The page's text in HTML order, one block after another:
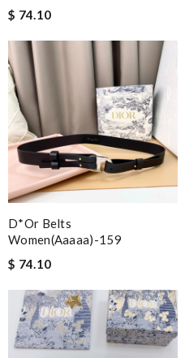
$ 74.10
D*or Belts
Women(aaaaa)-159
$ 74.10